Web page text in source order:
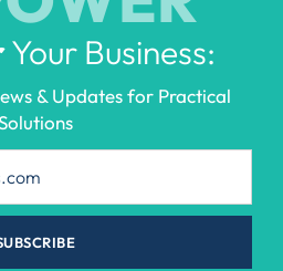
Your Business:
& Updates for Practical